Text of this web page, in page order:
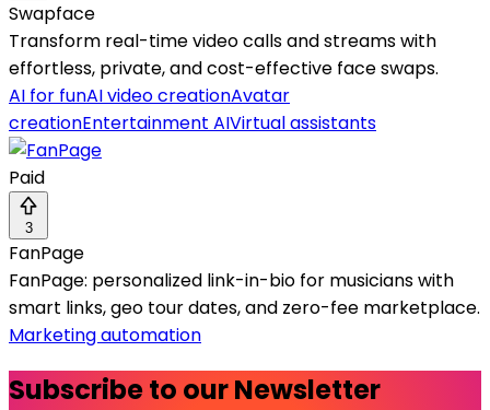
Swapface
Transform real-time video calls and streams with
effortless, private, and cost-effective face swaps.
AI for funAI video creationAvatar
creationEntertainment AIVirtual assistants
Paid
3
FanPage
FanPage: personalized link-in-bio for musicians with
smart links, geo tour dates, and zero-fee marketplace.
Marketing automation
Subscribe to our Newsletter